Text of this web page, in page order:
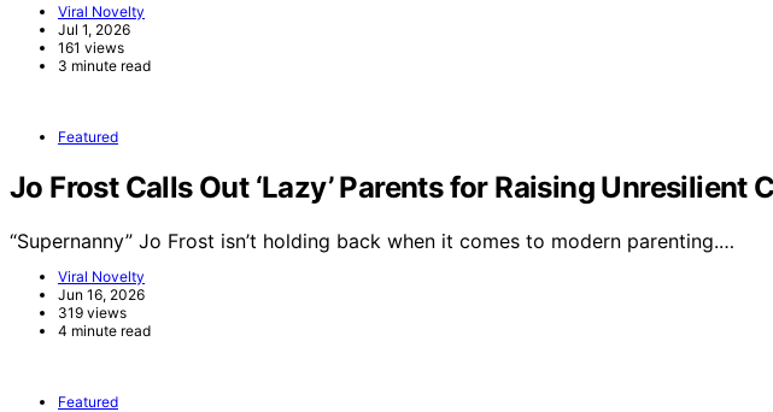
Viral Novelty
Jul 1, 2026
161 views
3 minute read
Featured
Jo Frost Calls Out ‘Lazy’ Parents for Raising Unresilient
“Supernanny” Jo Frost isn’t holding back when it comes to modern parenting.…
Viral Novelty
Jun 16, 2026
319 views
4 minute read
Featured